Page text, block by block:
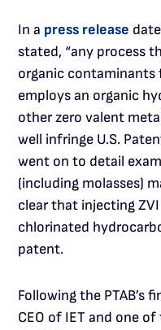
In a press release
stated, “any process
organic
employs an organic
other zero valent
well infringe U.S.
went on to detail
(including molasses)
clear that injecting
chlorinated
patent.
Following the PTAB’s
CEO of IET and one